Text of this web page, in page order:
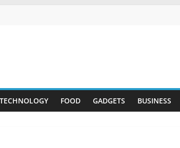
TECHNOLOGY FOOD GADGETS BUSINESS